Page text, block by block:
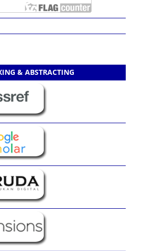
& ABSTRACTING